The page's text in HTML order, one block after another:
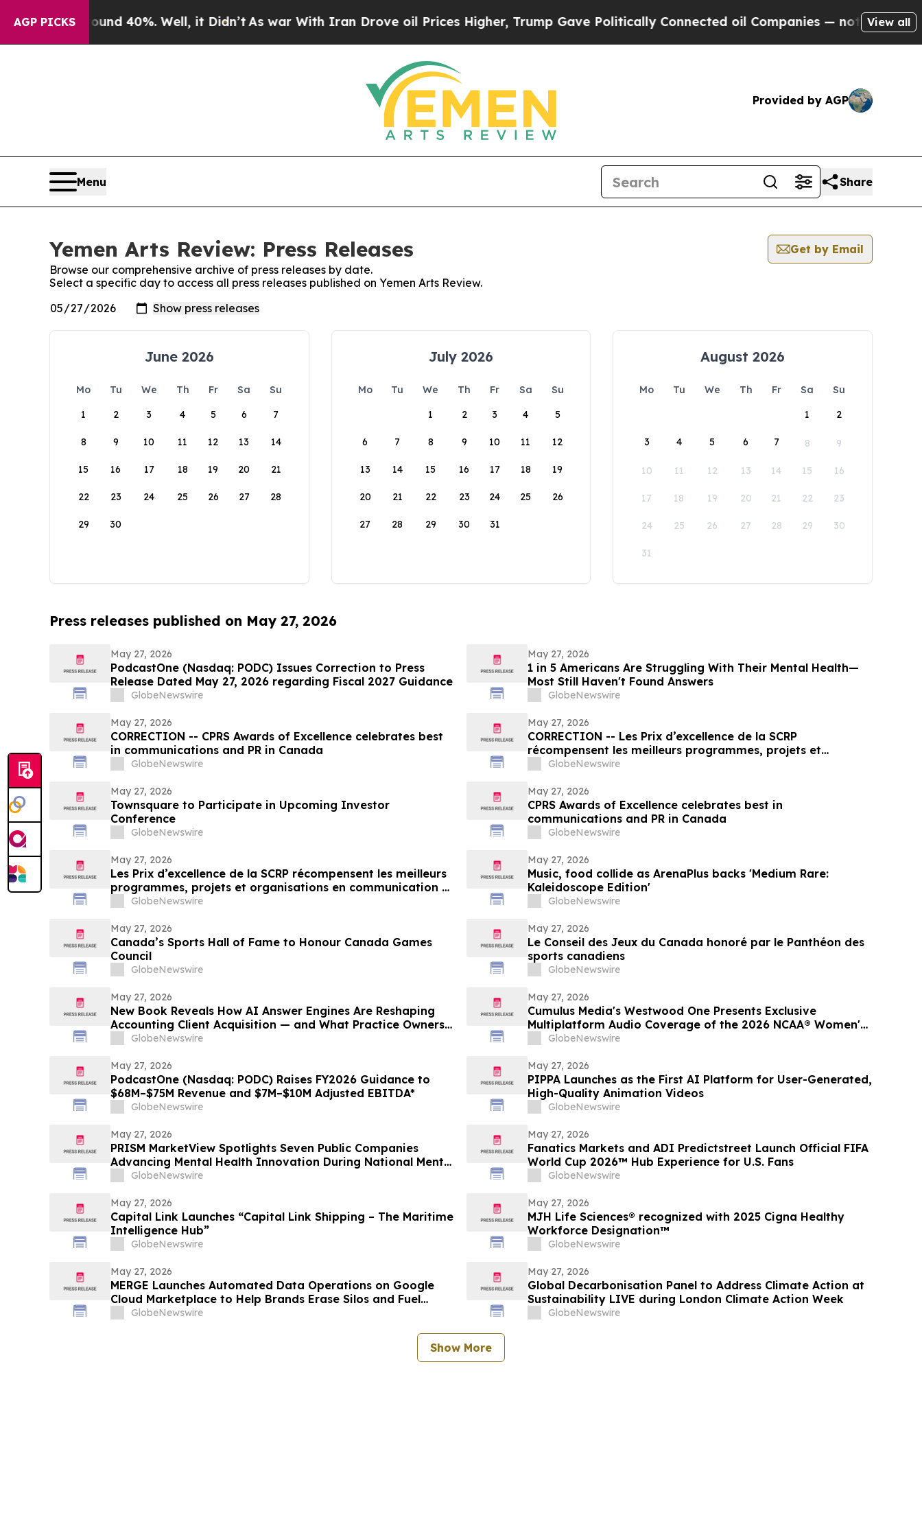
AGP PICKS
Around 40%. Well, it Didn’t As war With Iran Drove oil Prices Higher, Trump Gave Politically Connected oil Companies — not Taxpayers — the
View all
Provided by AGP
Menu Share
Yemen Arts Review: Press Releases
Get by Email
Browse our comprehensive archive of press releases by date.
Select a specific day to access all press releases published on Yemen Arts Review.
June 2026
Mo Tu We Th Fr Sa
Su
1
2 3 4 5 6 7
8 9 10 11 12 13 14
15 16 17 18 19 20 21
22 23 24 25 26 27 28
29 30
July 2026
Mo Tu We Th Fr Sa
Su
1
2 3 4 5
6 7 8 9 10 11 12
13 14 15 16 17 18 19
20 21 22 23 24 25 26
27 28 29 30 31
August 2026
Mo Tu We Th Fr Sa
Su
1
2
3 4 5 6 7 8 9
10 11 12 13 14 15 16
17 18 19 20 21 22 23
24 25 26 27 28 29 30
31
Press releases published on May 27, 2026
May 27, 2026
PodcastOne (Nasdaq: PODC) Issues Correction to Press
Release Dated May 27, 2026 regarding Fiscal 2027 Guidance
GlobeNewswire
May 27, 2026
1 in 5 Americans Are Struggling With Their Mental Health—
Most Still Haven't Found Answers
GlobeNewswire
May 27, 2026
CORRECTION -- CPRS Awards of Excellence celebrates best
in communications and PR in Canada
GlobeNewswire
May 27, 2026
CORRECTION -- Les Prix d’excellence de la SCRP
récompensent les meilleurs programmes, projets et
organisations en communication et en relations publiques
GlobeNewswire
May 27, 2026
Townsquare to Participate in Upcoming Investor
Conference
GlobeNewswire
May 27, 2026
CPRS Awards of Excellence celebrates best in
communications and PR in Canada
GlobeNewswire
May 27, 2026
Les Prix d’excellence de la SCRP récompensent les meilleurs
programmes, projets et organisations en communication et
en relations publiques au Canada
GlobeNewswire
May 27, 2026
Music, food collide as ArenaPlus backs 'Medium Rare:
Kaleidoscope Edition'
GlobeNewswire
May 27, 2026
Canada’s Sports Hall of Fame to Honour Canada Games
Council
GlobeNewswire
May 27, 2026
Le Conseil des Jeux du Canada honoré par le Panthéon des
sports canadiens
GlobeNewswire
May 27, 2026
New Book Reveals How AI Answer Engines Are Reshaping
Accounting Client Acquisition — and What Practice Owners
Must Do Now
GlobeNewswire
May 27, 2026
Cumulus Media's Westwood One Presents Exclusive
Multiplatform Audio Coverage of the 2026 NCAA® Women's
College World Series
GlobeNewswire
May 27, 2026
PodcastOne (Nasdaq: PODC) Raises FY2026 Guidance to
$68M–$75M Revenue and $7M–$10M Adjusted EBITDA*
GlobeNewswire
May 27, 2026
PIPPA Launches as the First AI Platform for User-Generated,
High-Quality Animation Videos
GlobeNewswire
May 27, 2026
PRISM MarketView Spotlights Seven Public Companies
Advancing Mental Health Innovation During National Mental
Health Awareness Month
GlobeNewswire
May 27, 2026
Fanatics Markets and ADI Predictstreet Launch Official FIFA
World Cup 2026™ Hub Experience for U.S. Fans
GlobeNewswire
May 27, 2026
Capital Link Launches “Capital Link Shipping – The Maritime
Intelligence Hub”
GlobeNewswire
May 27, 2026
MJH Life Sciences® recognized with 2025 Cigna Healthy
Workforce Designation™
GlobeNewswire
May 27, 2026
MERGE Launches Automated Data Operations on Google
Cloud Marketplace to Help Brands Erase Silos and Fuel
Hyper-Personalized AI Insights
GlobeNewswire
May 27, 2026
Global Decarbonisation Panel to Address Climate Action at
Sustainability LIVE during London Climate Action Week
GlobeNewswire
Show More